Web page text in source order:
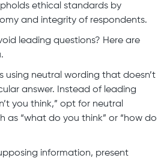
ethical standards by
and integrity of respondents.
leading questions? Here are
using neutral wording that doesn’t
answer. Instead of leading
you think,” opt for neutral
as “what do you think” or “how do
information, present